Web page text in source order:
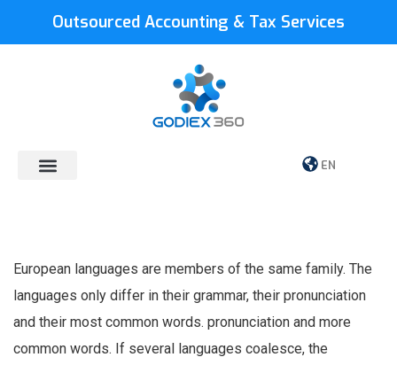
Outsourced Accounting & Tax Services
EN
European languages are members of the same family. The
languages only differ in their grammar, their pronunciation
and their most common words. pronunciation and more
common words. If several languages coalesce, the